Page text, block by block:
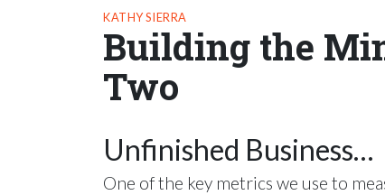
KATHY SIERRA
Building the
Two
Unfinished Business…
One of the key metrics we use to